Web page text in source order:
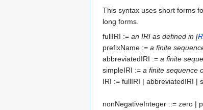
This syntax uses short forms
long forms.
fullIRI := an IRI as defined in [
prefixName := a finite
abbreviatedIRI := a finite
simpleIRI := a finite sequence
IRI := fullIRI | abbreviatedIRI |
nonNegativeInteger ::= zero |